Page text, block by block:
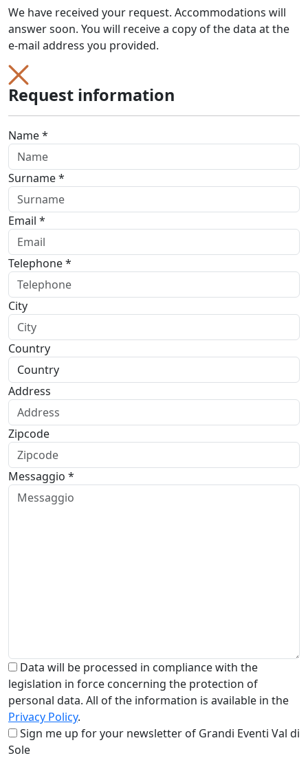
We have received your request. Accommodations will
answer soon. You will receive a copy of the data at the
e-mail address you provided.
Request information
Name *
Surname *
Email *
Telephone *
City
Country
Address
Zipcode
Messaggio *
Data will be processed in compliance with the
legislation in force concerning the protection of
personal data. All of the information is available in the
Privacy Policy.
Sign me up for your newsletter of Grandi Eventi Val di
Sole